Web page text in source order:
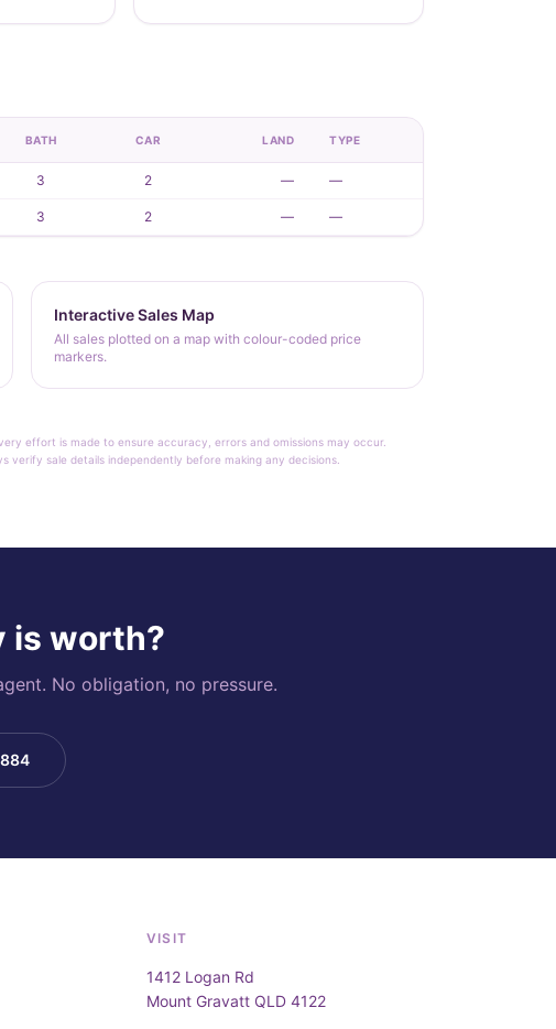
BATH CAR LAND TYPE
3 2 — —
3 2 — —
Interactive Sales Map
All sales plotted on a map with colour-coded price
markers.
effort is made to ensure accuracy, errors and omissions may occur.
verify sale details independently before making any decisions.
is worth?
No obligation, no pressure.
VISIT
1412 Logan Rd
Mount Gravatt QLD 4122